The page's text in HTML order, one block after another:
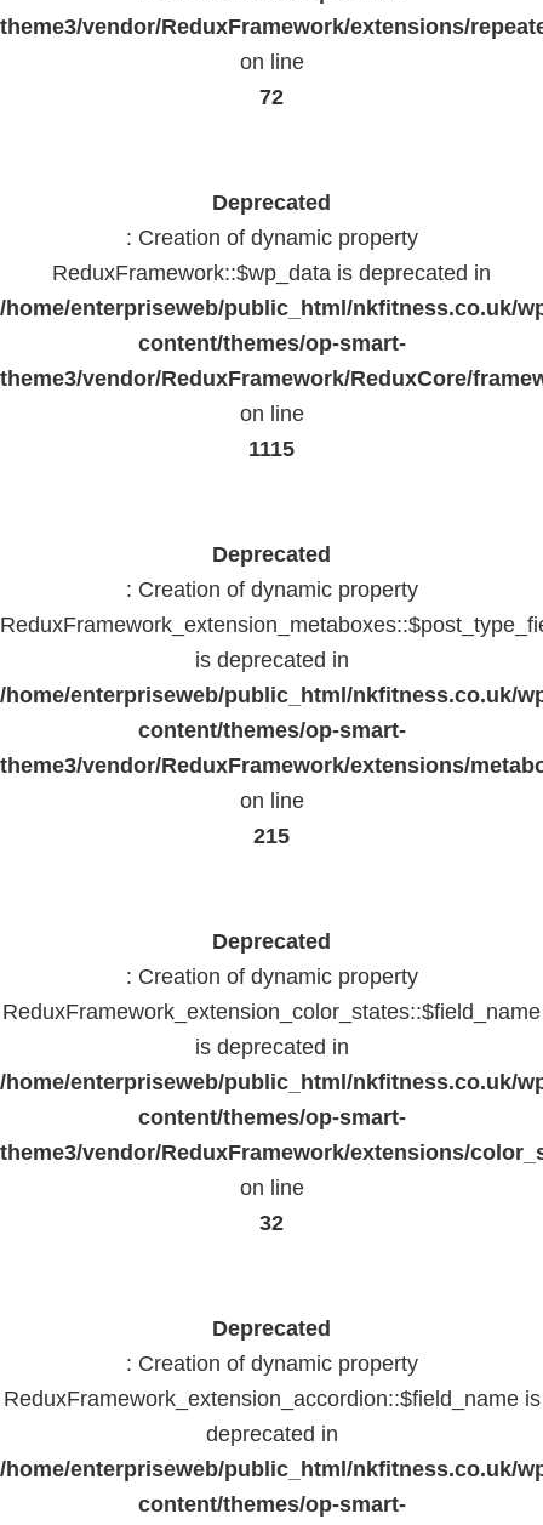
theme3/vendor/ReduxFramework/extensions/
on line
72
Deprecated
: Creation of dynamic property
ReduxFramework::$wp_data is deprecated in
/home/enterpriseweb/public_html/nkfitness.co.uk/
content/themes/op-smart-
theme3/vendor/ReduxFramework/ReduxCore/
on line
1115
Deprecated
: Creation of dynamic property
is deprecated in
/home/enterpriseweb/public_html/nkfitness.co.uk/
content/themes/op-smart-
theme3/vendor/ReduxFramework/extensions/
on line
215
Deprecated
: Creation of dynamic property
ReduxFramework_extension_color_states::$field_name
is deprecated in
/home/enterpriseweb/public_html/nkfitness.co.uk/
content/themes/op-smart-
theme3/vendor/ReduxFramework/extensions/
on line
32
Deprecated
: Creation of dynamic property
ReduxFramework_extension_accordion::$field_name is
deprecated in
/home/enterpriseweb/public_html/nkfitness.co.uk/
content/themes/op-smart-